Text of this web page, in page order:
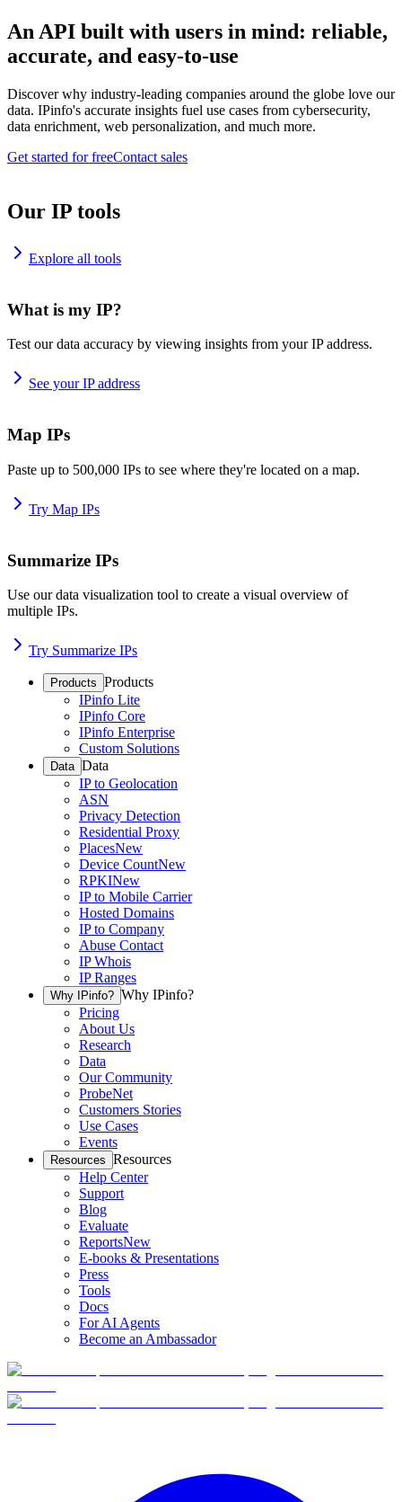
An API built with users in mind: reliable,
accurate, and easy-to-use
Discover why industry-leading companies around the globe love our
data. IPinfo's accurate insights fuel use cases from cybersecurity,
data enrichment, web personalization, and much more.
Get started for freeContact sales
Our IP tools
Explore all tools
What is my IP?
Test our data accuracy by viewing insights from your IP address.
See your IP address
Map IPs
Paste up to 500,000 IPs to see where they're located on a map.
Try Map IPs
Summarize IPs
Use our data visualization tool to create a visual overview of
multiple IPs.
Try Summarize IPs
Products Products
IPinfo Lite
IPinfo Core
IPinfo Enterprise
Custom Solutions
Data Data
IP to Geolocation
ASN
Privacy Detection
Residential Proxy
PlacesNew
Device CountNew
RPKINew
IP to Mobile Carrier
Hosted Domains
IP to Company
Abuse Contact
IP Whois
IP Ranges
Why IPinfo? Why IPinfo?
Pricing
About Us
Research
Data
Our Community
ProbeNet
Customers Stories
Use Cases
Events
Resources Resources
Help Center
Support
Blog
Evaluate
ReportsNew
E-books & Presentations
Press
Tools
Docs
For AI Agents
Become an Ambassador